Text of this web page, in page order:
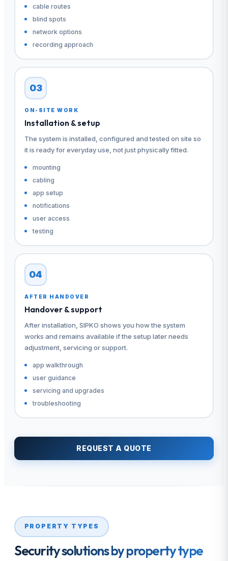
cable routes
blind spots
network options
recording approach
03
ON-SITE WORK
Installation & setup
The system is installed, configured and tested on site so
it is ready for everyday use, not just physically fitted.
mounting
cabling
app setup
notifications
user access
testing
04
AFTER HANDOVER
Handover & support
After installation, SIPKO shows you how the system
works and remains available if the setup later needs
adjustment, servicing or support.
app walkthrough
user guidance
servicing and upgrades
troubleshooting
REQUEST A QUOTE
PROPERTY TYPES
Security solutions by property type